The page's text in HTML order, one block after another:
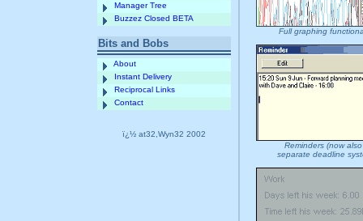
Manager Tree
Buzzez Closed BETA
Bits and Bobs
About
Instant Delivery
Reciprocal Links
Contact
ï¿½ at32,Wyn32 2002
Full graphing
Reminders (now
separate deadline